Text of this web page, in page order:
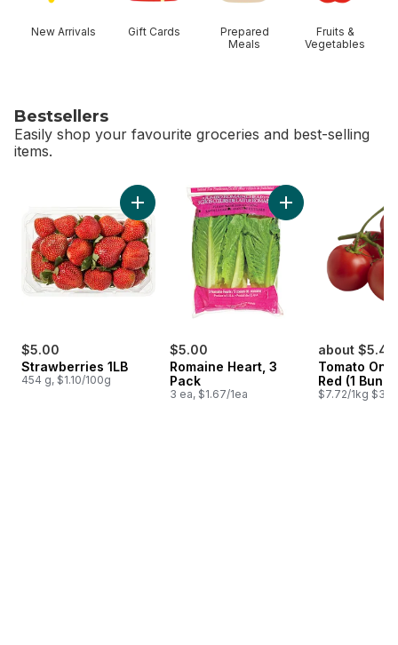
New Arrivals Gift Cards
Prepared
Meals
Fruits &
Vegetables
Bestsellers
Easily shop your favourite groceries and best-selling
items.
$5.00
Strawberries 1LB
454 g, $1.10/100g
Add Strawberries 1LB to cart
$5.00
Romaine Heart, 3
Pack
3 ea, $1.67/1ea
Add Romaine
about $5.48
Tomato On
Red (1
$7.72/1kg